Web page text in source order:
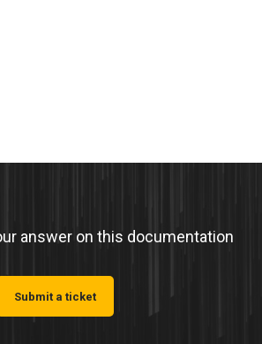
answer on this documentation
Submit a ticket